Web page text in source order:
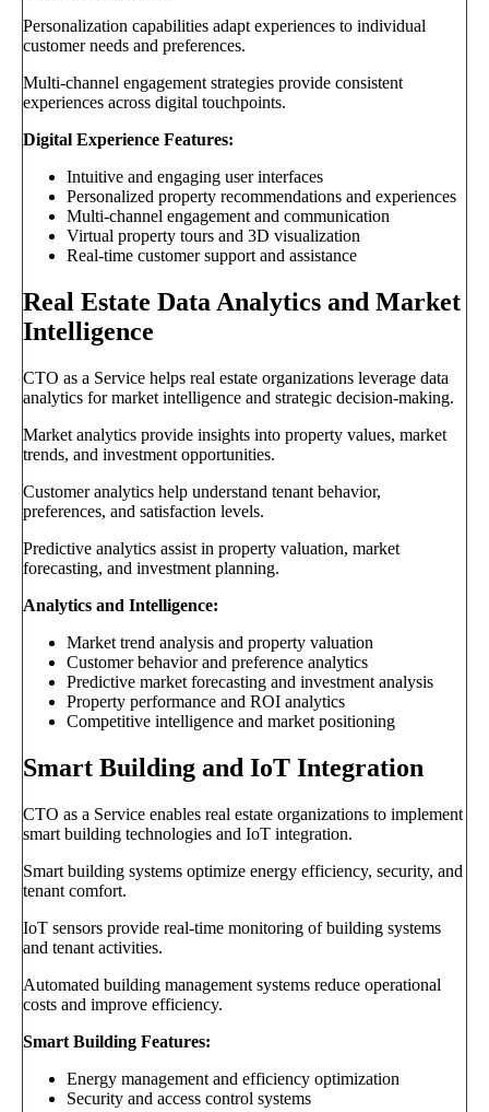
Personalization capabilities adapt experiences to individual
customer needs and preferences.
Multi-channel engagement strategies provide consistent
experiences across digital touchpoints.
Digital Experience Features:
Intuitive and engaging user interfaces
Personalized property recommendations and experiences
Multi-channel engagement and communication
Virtual property tours and 3D visualization
Real-time customer support and assistance
Real Estate Data Analytics and Market
Intelligence
CTO as a Service helps real estate organizations leverage data
analytics for market intelligence and strategic decision-making.
Market analytics provide insights into property values, market
trends, and investment opportunities.
Customer analytics help understand tenant behavior,
preferences, and satisfaction levels.
Predictive analytics assist in property valuation, market
forecasting, and investment planning.
Analytics and Intelligence:
Market trend analysis and property valuation
Customer behavior and preference analytics
Predictive market forecasting and investment analysis
Property performance and ROI analytics
Competitive intelligence and market positioning
Smart Building and IoT Integration
CTO as a Service enables real estate organizations to implement
smart building technologies and IoT integration.
Smart building systems optimize energy efficiency, security, and
tenant comfort.
IoT sensors provide real-time monitoring of building systems
and tenant activities.
Automated building management systems reduce operational
costs and improve efficiency.
Smart Building Features:
Energy management and efficiency optimization
Security and access control systems